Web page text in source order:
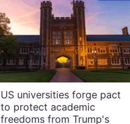
US universities forge pact
to protect academic
freedoms from Trump's